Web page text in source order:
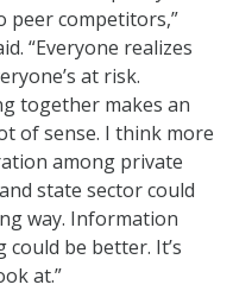
peer competitors,”
“Everyone realizes
at risk.
together makes an
of sense. I think more
among private
state sector could
way. Information
could be better. It’s
at.”